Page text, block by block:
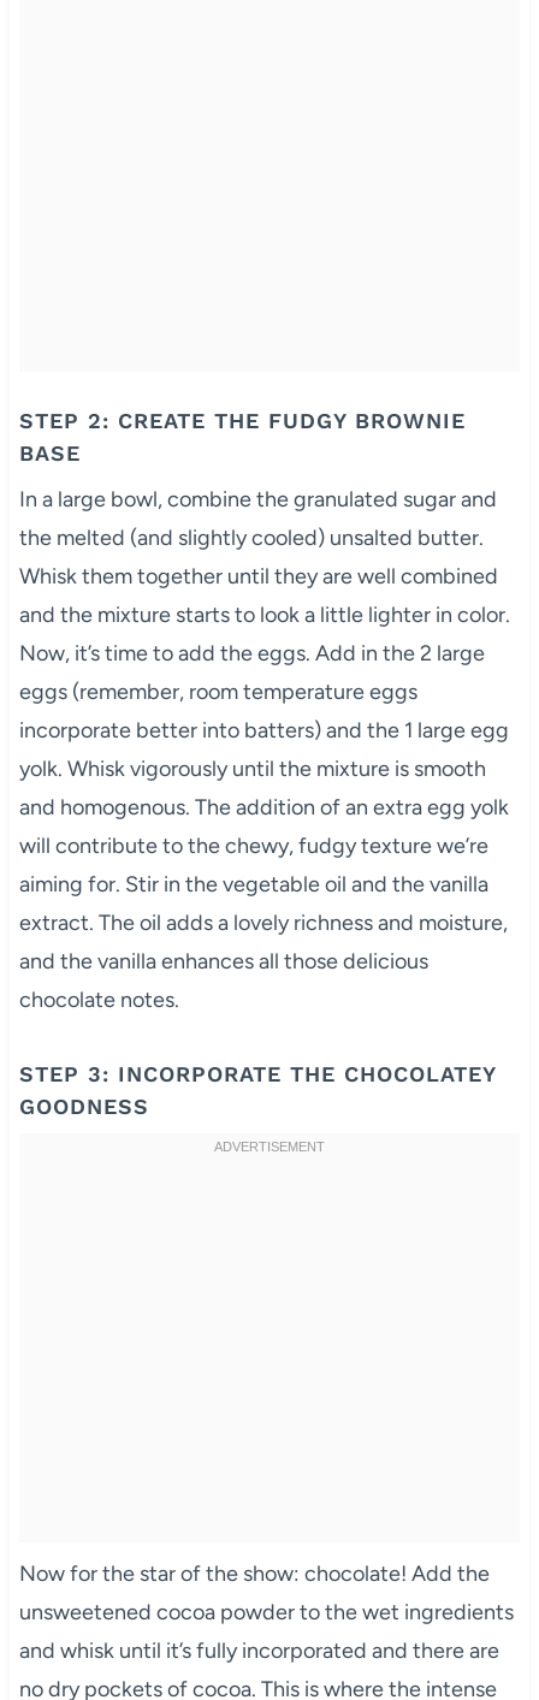
STEP 2: CREATE THE FUDGY BROWNIE
BASE
In a large bowl, combine the granulated sugar and
the melted (and slightly cooled) unsalted butter.
Whisk them together until they are well combined
and the mixture starts to look a little lighter in color.
Now, it’s time to add the eggs. Add in the 2 large
eggs (remember, room temperature eggs
incorporate better into batters) and the 1 large egg
yolk. Whisk vigorously until the mixture is smooth
and homogenous. The addition of an extra egg yolk
will contribute to the chewy, fudgy texture we’re
aiming for. Stir in the vegetable oil and the vanilla
extract. The oil adds a lovely richness and moisture,
and the vanilla enhances all those delicious
chocolate notes.
STEP 3: INCORPORATE THE CHOCOLATEY
GOODNESS
Now for the star of the show: chocolate! Add the
unsweetened cocoa powder to the wet ingredients
and whisk until it’s fully incorporated and there are
no dry pockets of cocoa. This is where the intense